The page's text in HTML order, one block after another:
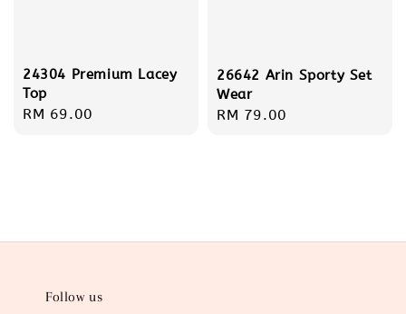
24304 Premium Lacey
Top
Regular
RM 69.00
26642 Arin Sporty Set
Wear
Regular
RM 79.00
Follow us